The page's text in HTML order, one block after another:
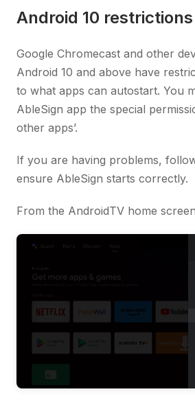
Android 10 restrictions
Google Chromecast and other
Android 10 and above have
to what apps can autostart. You
AbleSign app the special
other apps’.
If you are having problems,
ensure AbleSign starts correctly.
From the AndroidTV home